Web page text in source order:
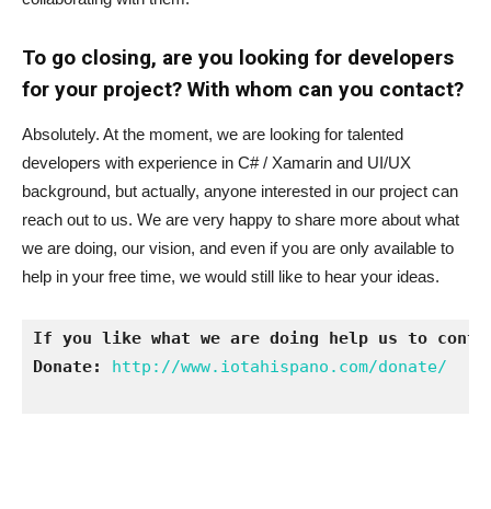
To go closing, are you looking for developers
for your project? With whom can you contact?
Absolutely. At the moment, we are looking for talented
developers with experience in C# / Xamarin and UI/UX
background, but actually, anyone interested in our project can
reach out to us. We are very happy to share more about what
we are doing, our vision, and even if you are only available to
help in your free time, we would still like to hear your ideas.
If you like what we are doing help us to
Donate:
http://www.iotahispano.com/donate/